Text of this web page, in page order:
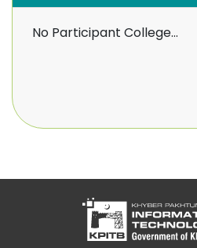
No Participant College...